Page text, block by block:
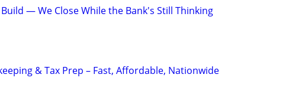
— We Close While the Bank's Still Thinking
& Tax Prep – Fast, Affordable, Nationwide